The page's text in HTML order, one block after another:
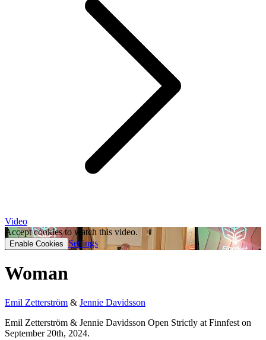
Video
Accept cookies to watch this video.
Enable Cookies Settings
Woman
Emil Zetterström & Jennie Davidsson
Emil Zetterström & Jennie Davidsson Open Strictly at Finnfest on
September 20th, 2024.